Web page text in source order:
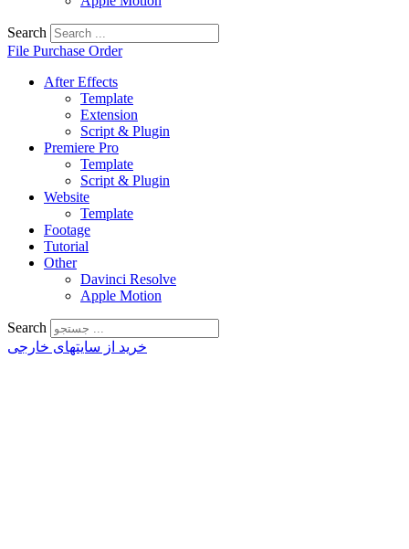
Search
File Purchase Order
After Effects
Template
Extension
Script & Plugin
Premiere Pro
Template
Script & Plugin
Website
Template
Footage
Tutorial
Other
Davinci Resolve
Apple Motion
Search
خرید از سایتهای خارجی